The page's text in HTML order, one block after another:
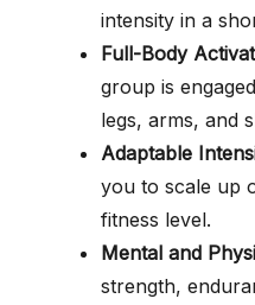
intensity in a
Full-Body
group is
legs, arms, and
Adaptable
you to scale up
fitness level.
Mental and
strength,